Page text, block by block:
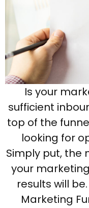
Is your
sufficient
top of the
looking for
Simply put, the
your
results will
Marketing